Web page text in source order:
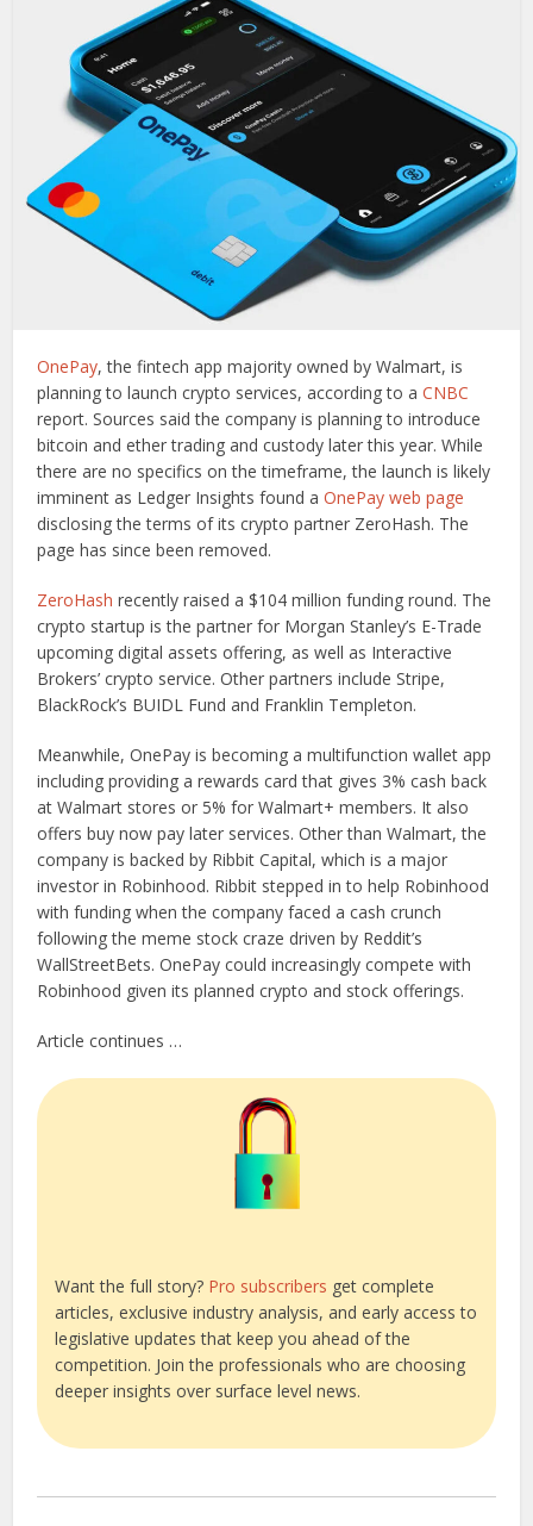
OnePay, the fintech app majority owned by Walmart, is
planning to launch crypto services, according to aCNBC
report. Sources said the company is planning to introduce
bitcoin and ether trading and custody later this year. While
there are no specifics on the timeframe, the launch is likely
imminent as Ledger Insights found aOnePay web page
disclosing the terms of its crypto partner ZeroHash. The
page has since been removed.
ZeroHash recently raised a $104 million funding round. The
crypto startup is the partner for Morgan Stanley’s E-Trade
upcoming digital assets offering, as well as Interactive
Brokers’ crypto service. Other partners include Stripe,
BlackRock’s BUIDL Fund and Franklin Templeton.
Meanwhile, OnePay is becoming a multifunction wallet app
including providing a rewards card that gives 3% cash back
at Walmart stores or 5% for Walmart+ members. It also
offers buy now pay later services. Other than Walmart, the
company is backed by Ribbit Capital, which is a major
investor in Robinhood. Ribbit stepped in to help Robinhood
with funding when the company faced a cash crunch
following the meme stock craze driven by Reddit’s
WallStreetBets. OnePay could increasingly compete with
Robinhood given its planned crypto and stock offerings.
Article continues …
Want the full story? Pro subscribers get complete
articles, exclusive industry analysis, and early access to
legislative updates that keep you ahead of the
competition. Join the professionals who are choosing
deeper insights over surface level news.